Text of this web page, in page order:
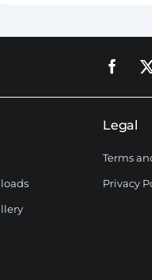
Legal
Terms
Privacy